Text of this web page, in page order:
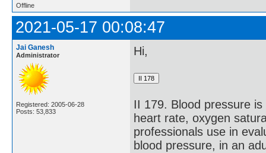
Offline
2021-05-17 00:08:47
Jai Ganesh
Administrator
Registered: 2005-06-28
Posts: 53,833
Hi,
II 179. Blood pressure
heart rate, oxygen
professionals use in
blood pressure, in an